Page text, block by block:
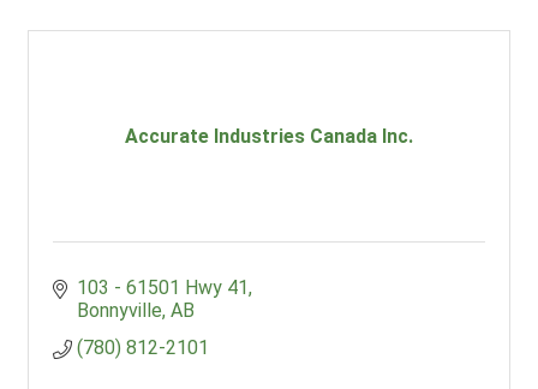
Accurate Industries Canada Inc.
103 - 61501 Hwy 41
Bonnyville AB
(780) 812-2101